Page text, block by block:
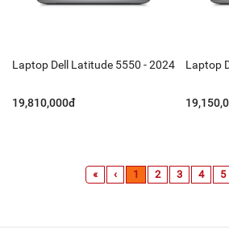
Laptop Dell Latitude 5550 - 2024
19,810,000đ
Laptop
« ‹ 1 2 3 4 5